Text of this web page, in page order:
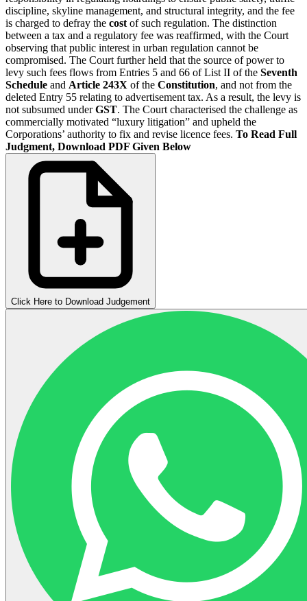
discipline, skyline management, and structural integrity, and the fee
is charged to defray the cost of such regulation. The distinction
between a tax and a regulatory fee was reaffirmed, with the Court
observing that public interest in urban regulation cannot be
compromised. The Court further held that the source of power to
levy such fees flows from Entries 5 and 66 of List II of the Seventh
Schedule and Article 243X of the Constitution, and not from the
deleted Entry 55 relating to advertisement tax. As a result, the levy is
not subsumed underGST. The Court characterised the challenge as
commercially motivated “luxury litigation” and upheld the
Corporations’ authority to fix and revise licence fees. To Read Full
Judgment, Download PDF Given Below
Click Here to Download Judgement